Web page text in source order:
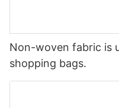
Non-woven fabric is
shopping bags.